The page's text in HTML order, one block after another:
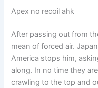
Apex no recoil ahk
After passing out from
mean of forced air.
America stops him,
along. In no time they
crawling to the top and